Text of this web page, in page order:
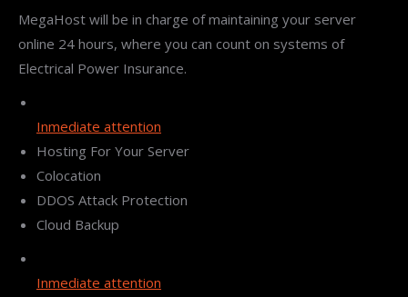
MegaHost will be in charge of maintaining your server
online 24 hours, where you can count on systems of
Electrical Power Insurance.
Inmediate attention
Hosting For Your Server
Colocation
DDOS Attack Protection
Cloud Backup
Inmediate attention